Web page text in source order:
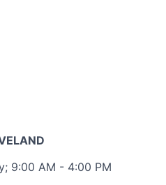
9:00 AM - 4:00 PM